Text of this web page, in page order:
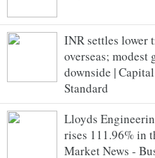
INR settles lower
overseas;
downside |
Standard
Lloyds
rises 111.96% in
Market News -